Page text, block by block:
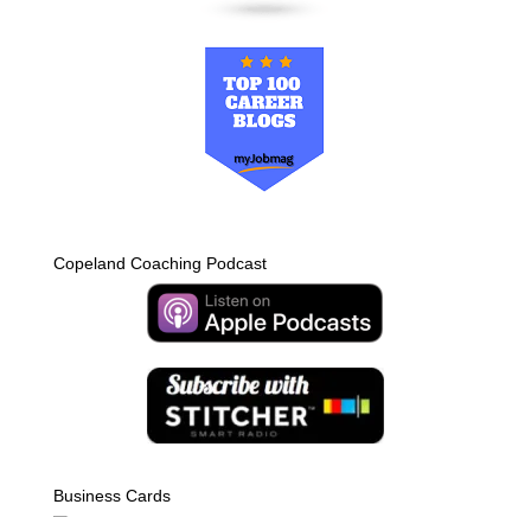
Copeland Coaching Podcast
Business Cards